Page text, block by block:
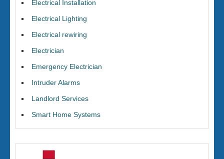
Electrical Installation
Electrical Lighting
Electrical rewiring
Electrician
Emergency Electrician
Intruder Alarms
Landlord Services
Smart Home Systems